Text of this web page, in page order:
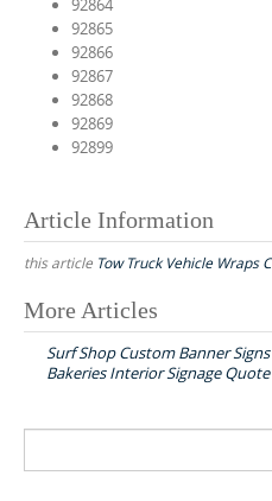
92864
92865
92866
92867
92868
92869
92899
Article Information
this article Tow Truck Vehicle Wraps
P
t
n
More Articles
Surf Shop Custom Banner
Bakeries Interior Signage